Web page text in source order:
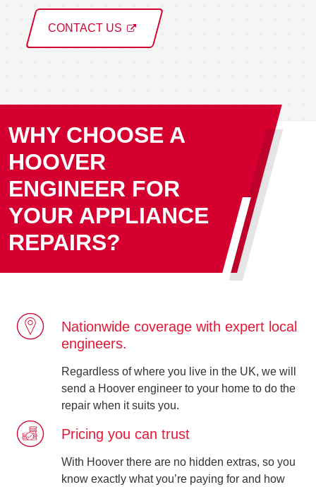
CONTACT US
WHY CHOOSE A
HOOVER
ENGINEER FOR
YOUR APPLIANCE
REPAIRS?
Nationwide coverage with expert local
engineers.
Regardless of where you live in the UK, we will
send a Hoover engineer to your home to do the
repair when it suits you.
Pricing you can trust
With Hoover there are no hidden extras, so you
know exactly what you’re paying for and how